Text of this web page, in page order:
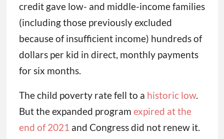
credit gave low- and middle-income families
(including those previously excluded
because of insufficient income) hundreds of
dollars per kid in direct, monthly payments
for six months.
The child poverty rate fell to a historic low.
But the expanded program expired at the
end of 2021 and Congress did not renew it.